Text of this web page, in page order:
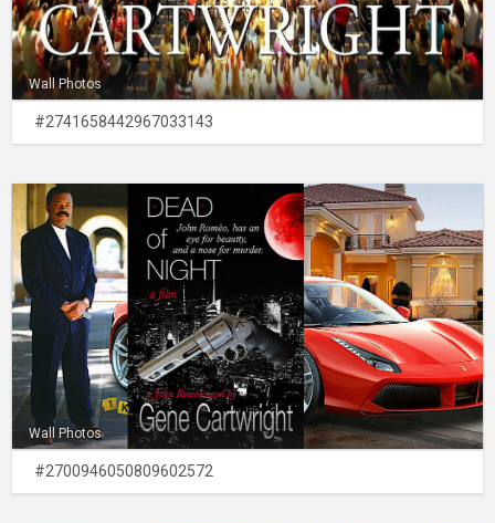
Wall Photos
#2741658442967033143
Wall Photos
#2700946050809602572